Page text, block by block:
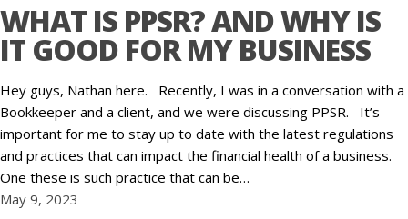
WHAT IS PPSR? AND WHY IS
IT GOOD FOR MY BUSINESS
Hey guys, Nathan here. Recently, I was in a conversation with a
Bookkeeper and a client, and we were discussing PPSR. It’s
important for me to stay up to date with the latest regulations
and practices that can impact the financial health of a business.
One these is such practice that can be…
May 9, 2023